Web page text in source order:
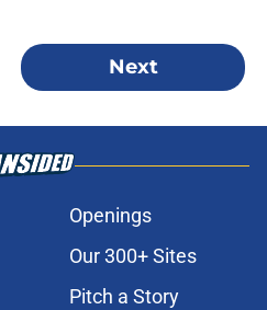
Next
Openings
Our 300+ Sites
Pitch a Story